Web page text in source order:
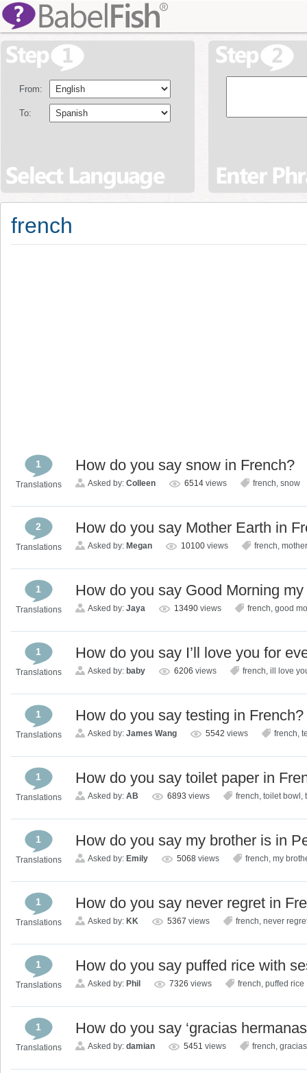
From:
To:
french
1
Translations
How do you say snow in French?
Asked by: Colleen 6514 views french, snow
2
Translations
How do you say Mother Earth in
Asked by: Megan 10100 views french,
1
Translations
How do you say Good Morning
Asked by: Jaya 13490 views french, good
1
Translations
How do you say I’ll love you for
Asked by: baby 6206 views french, ill love
1
Translations
How do you say testing in French?
Asked by: James Wang 5542 views french,
1
Translations
How do you say toilet paper in
Asked by: AB 6893 views french, toilet bowl ,
1
Translations
How do you say my brother is in
Asked by: Emily 5068 views french, my
1
Translations
How do you say never regret in
Asked by: KK 5367 views french, never
1
Translations
How do you say puffed rice with
Asked by: Phil 7326 views french, puffed rice
1
Translations
How do you say ‘gracias
Asked by: damian 5451 views french,